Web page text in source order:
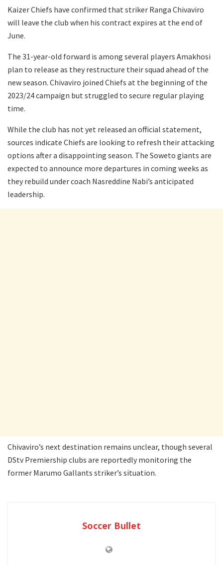
Kaizer Chiefs have confirmed that striker Ranga Chivaviro
will leave the club when his contract expires at the end of
June.
The 31-year-old forward is among several players Amakhosi
plan to release as they restructure their squad ahead of the
new season. Chivaviro joined Chiefs at the beginning of the
2023/24 campaign but struggled to secure regular playing
time.
While the club has not yet released an official statement,
sources indicate Chiefs are looking to refresh their attacking
options after a disappointing season. The Soweto giants are
expected to announce more departures in coming weeks as
they rebuild under coach Nasreddine Nabi’s anticipated
leadership.
Chivaviro’s next destination remains unclear, though several
DStv Premiership clubs are reportedly monitoring the
former Marumo Gallants striker’s situation.
Soccer Bullet